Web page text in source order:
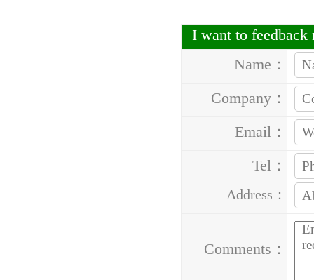
I want to feedback
Name：
Company：
Email：
Tel：
Address：
Comments：